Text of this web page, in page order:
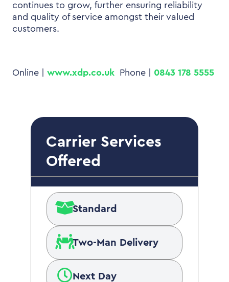
continues to grow, further ensuring reliability
and quality of service amongst their valued
customers.
Online | www.xdp.co.uk Phone | 0843 178 5555
Carrier Services
Offered
Standard
Two-Man Delivery
Next Day